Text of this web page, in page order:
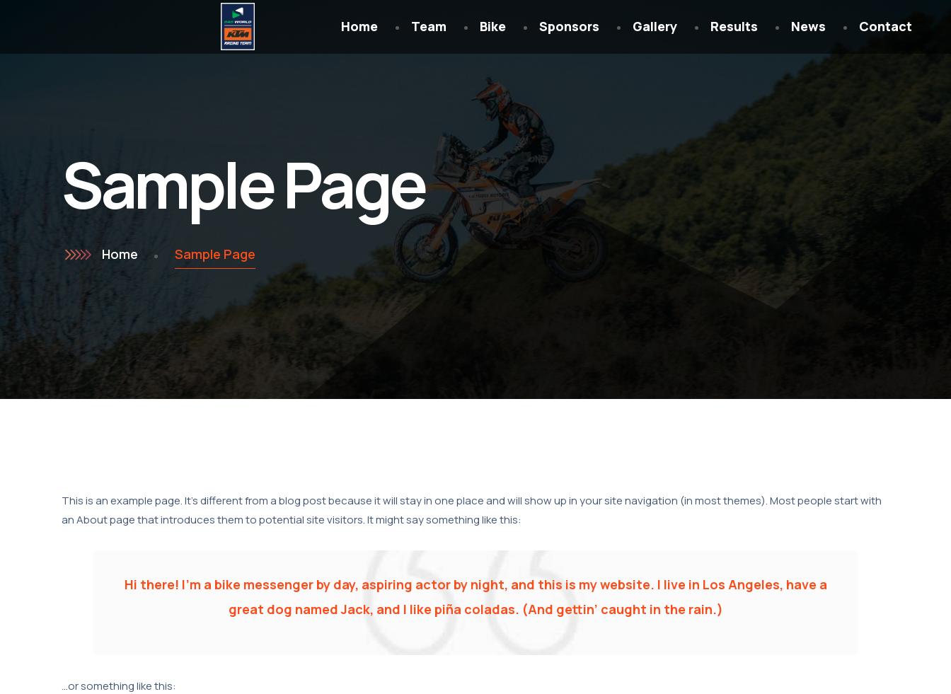
Home Team Bike Sponsors Gallery Results News Contact
Sample Page
Home Sample Page
This is an example page. It’s different from a blog post because it will stay in one place and will show up in your site navigation (in most themes). Most people start with
an About page that introduces them to potential site visitors. It might say something like this:
Hi there! I’m a bike messenger by day, aspiring actor by night, and this is my website. I live in Los Angeles, have a
great dog named Jack, and I like piña coladas. (And gettin’ caught in the rain.)
…or something like this: